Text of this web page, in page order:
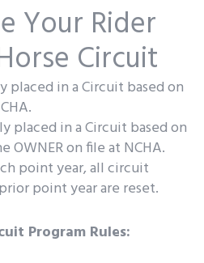
Your Rider
Circuit
placed in a Circuit based on
placed in a Circuit based on
OWNER on file at NCHA.
point year, all circuit
point year are reset.
Program Rules: